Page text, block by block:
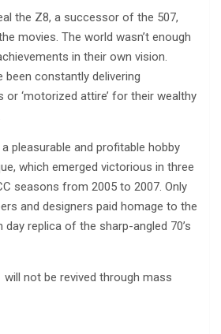
the Z8, a successor of the 507,
movies. The world wasn’t enough
in their own vision.
been constantly delivering
‘motorized attire’ for their wealthy
pleasurable and profitable hobby
which emerged victorious in three
seasons from 2005 to 2007. Only
and designers paid homage to the
replica of the sharp-angled 70’s
will not be revived through mass